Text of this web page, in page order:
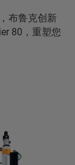
布鲁克创新
80，重塑您